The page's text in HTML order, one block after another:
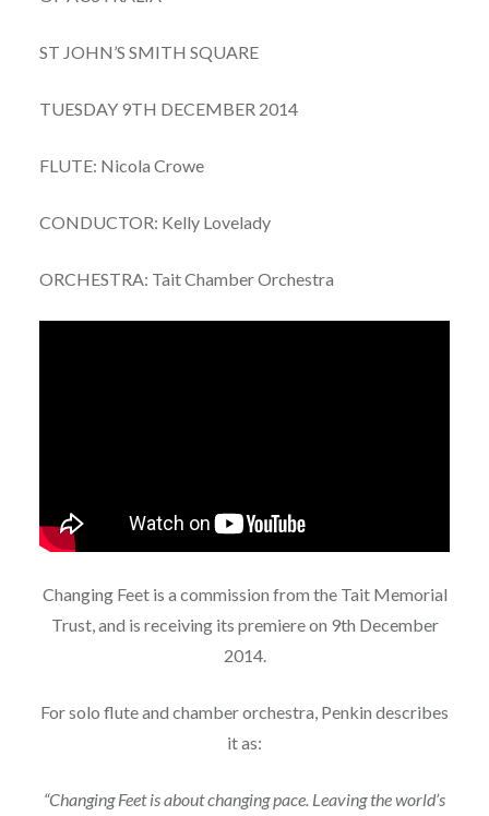
ST JOHN’S SMITH SQUARE
TUESDAY 9TH DECEMBER 2014
FLUTE: Nicola Crowe
CONDUCTOR: Kelly Lovelady
ORCHESTRA: Tait Chamber Orchestra
Changing Feet is a commission from the Tait Memorial
Trust, and is receiving its premiere on 9th December
2014.
For solo flute and chamber orchestra, Penkin describes
it as:
“Changing Feet is about changing pace. Leaving the world’s